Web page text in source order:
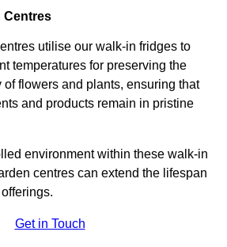
Centres
utilise our walk-in fridges to
temperatures for preserving the
flowers and plants, ensuring that
and products remain in pristine
environment within these walk-in
centres can extend the lifespan
Get in Touch